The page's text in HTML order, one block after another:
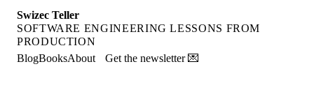
Swizec Teller
SOFTWARE ENGINEERING LESSONS FROM
PRODUCTION
BlogBooksAbout Get the newsletter 💌